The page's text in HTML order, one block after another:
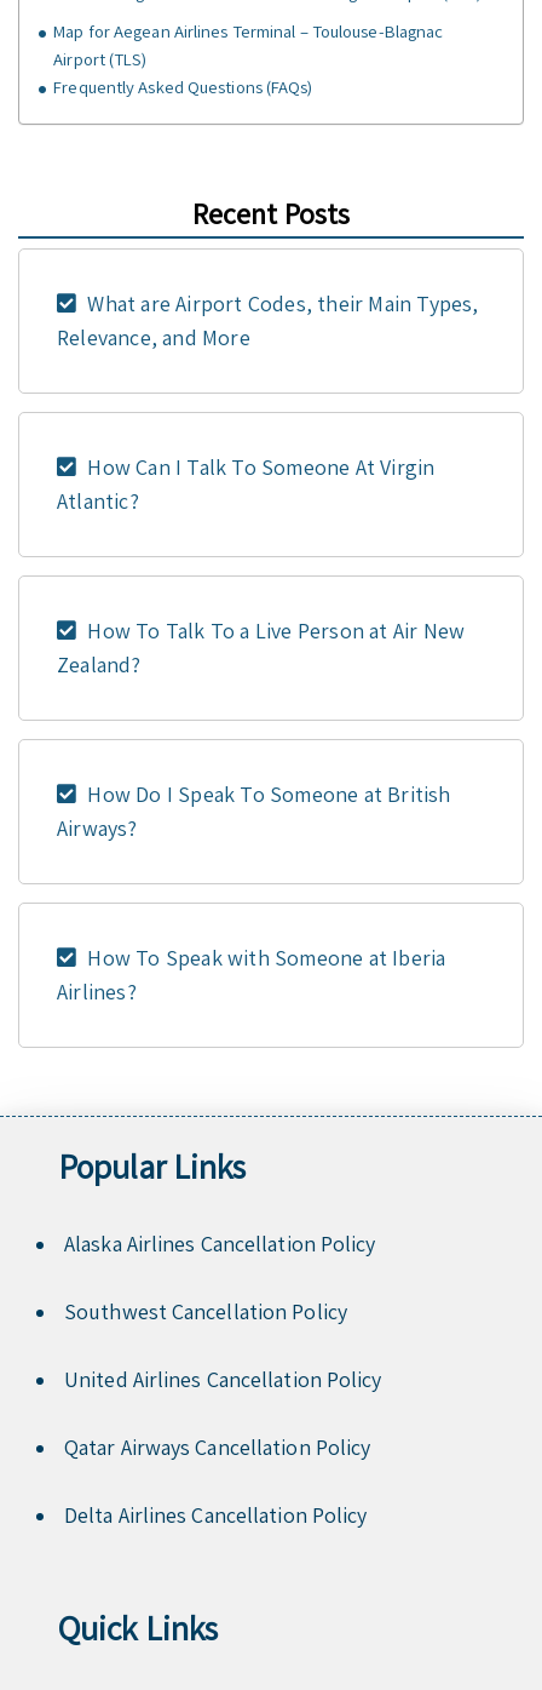
Map for Aegean Airlines Terminal – Toulouse-Blagnac
Airport (TLS)
Frequently Asked Questions (FAQs)
Recent Posts
What are Airport Codes, their Main Types,
Relevance, and More
How Can I Talk To Someone At Virgin
Atlantic?
How To Talk To a Live Person at Air New
Zealand?
How Do I Speak To Someone at British
Airways?
How To Speak with Someone at Iberia
Airlines?
Popular Links
Alaska Airlines Cancellation Policy
Southwest Cancellation Policy
United Airlines Cancellation Policy
Qatar Airways Cancellation Policy
Delta Airlines Cancellation Policy
Quick Links